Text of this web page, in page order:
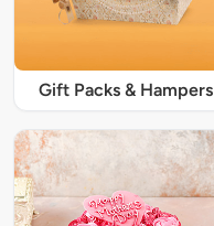
Gift Packs & Hampers